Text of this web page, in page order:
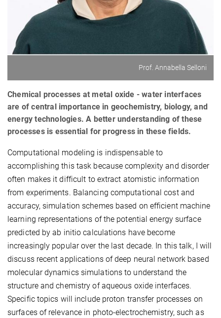
Prof. Annabella Selloni
Chemical processes at metal oxide - water interfaces
are of central importance in geochemistry, biology, and
energy technologies. A better understanding of these
processes is essential for progress in these fields.
Computational modeling is indispensable to
accomplishing this task because complexity and disorder
often makes it difficult to extract atomistic information
from experiments. Balancing computational cost and
accuracy, simulation schemes based on efficient machine
learning representations of the potential energy surface
predicted by ab initio calculations have become
increasingly popular over the last decade. In this talk, I will
discuss recent applications of deep neural network based
molecular dynamics simulations to understand the
structure and chemistry of aqueous oxide interfaces.
Specific topics will include proton transfer processes on
surfaces of relevance in photo-electrochemistry, such as